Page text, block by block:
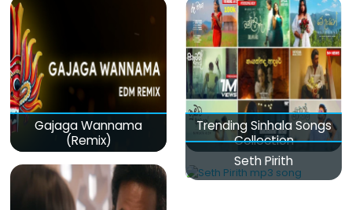
Gajaga Wannama
(Remix)
Trending Sinhala Songs
Collection
Seth Pirith